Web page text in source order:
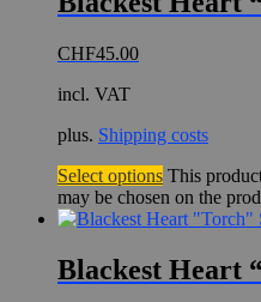
CHF45.00
incl. VAT
plus. Shipping costs
Select options This
may be chosen on the
Blackest Heart